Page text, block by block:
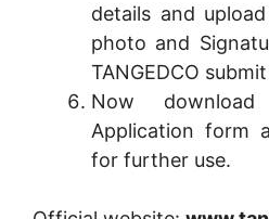
details and
photo and
TANGEDCO
Now download
Application form
for further use.